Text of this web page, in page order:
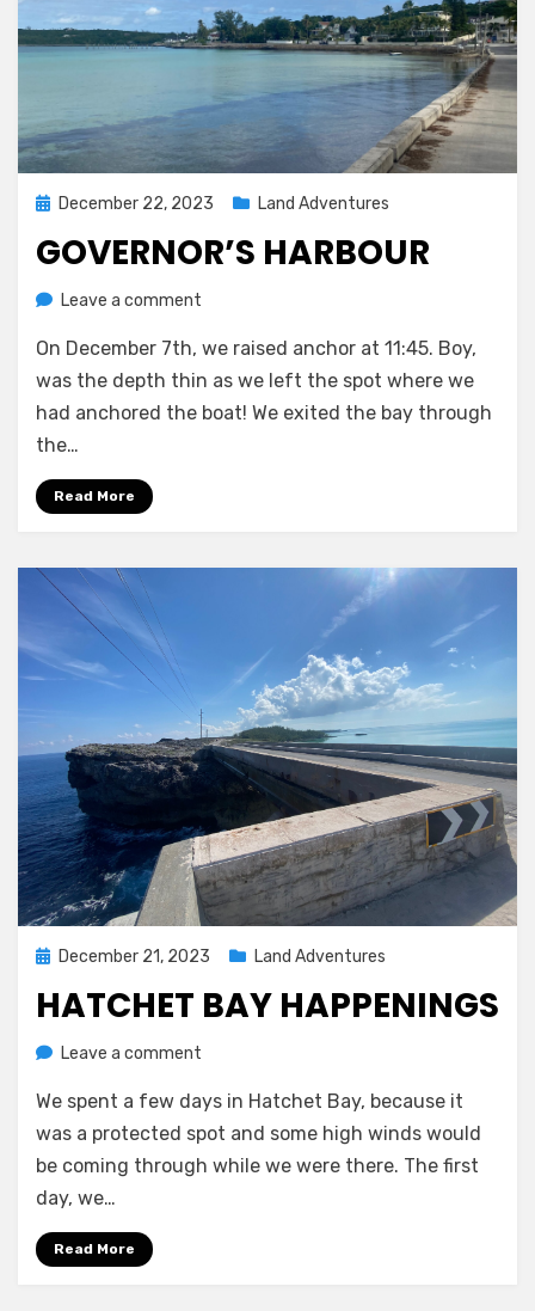
PostedDecember 22, 2023 Land Adventures
GOVERNOR’S HARBOUR
byMelissa
Leave a comment
Harbour
On December 7th, we raised anchor at 11:45. Boy,
was the depth thin as we left the spot where we
had anchored the boat! We exited the bay through
the…
Read More
PostedDecember 21, 2023 Land Adventures
HATCHET BAY HAPPENINGS
byMelissa
Leave a comment
Bay
Happenings
We spent a few days in Hatchet Bay, because it
was a protected spot and some high winds would
be coming through while we were there. The first
day, we…
Read More